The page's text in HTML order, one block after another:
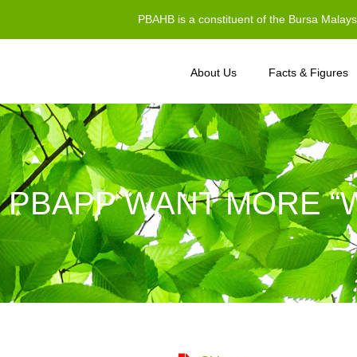
PBAHB is a constituent of the Bursa
About Us Facts & Figures
WANT MORE